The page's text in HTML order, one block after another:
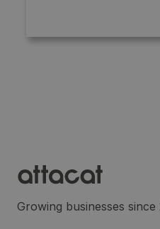
Growing businesses since